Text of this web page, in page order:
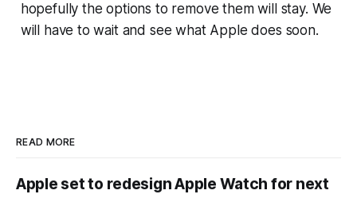
hopefully the options to remove them will stay. We
will have to wait and see what Apple does soon.
READ MORE
Apple set to redesign Apple Watch for next